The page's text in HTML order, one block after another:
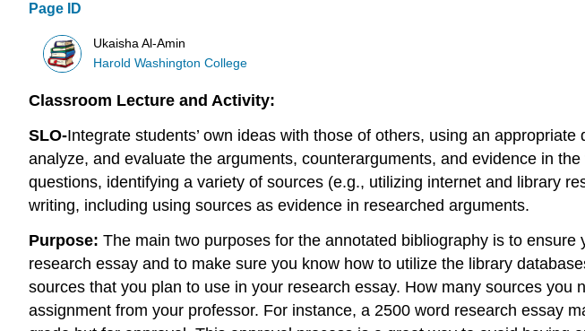
Page ID
Ukaisha Al-Amin
Harold Washington College
Classroom Lecture and Activity:
SLO-Integrate students’ own ideas with those of others, using an
analyze, and evaluate the arguments, counterarguments, and evidence in
questions, identifying a variety of sources (e.g., utilizing internet and library
writing, including using sources as evidence in researched arguments.
Purpose: The main two purposes for the annotated bibliography is to
research essay and to make sure you know how to utilize the library
sources that you plan to use in your research essay. How many sources
assignment from your professor. For instance, a 2500 word research essay